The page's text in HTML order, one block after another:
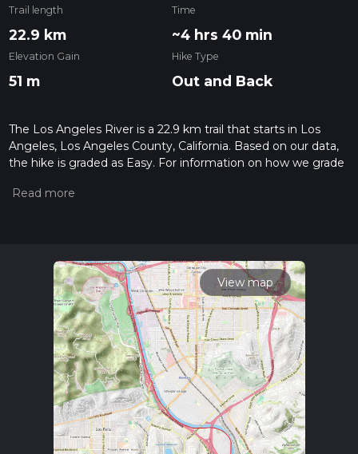
Trail length
22.9 km
Time
~4 hrs 40 min
Elevation Gain
51 m
Hike Type
Out and Back
The Los Angeles River is a 22.9 km trail that starts in Los
Angeles, Los Angeles County, California. Based on our data,
the hike is graded as Easy. For information on how we grade
hiiker. Also, check our latest community posts for trail
View map